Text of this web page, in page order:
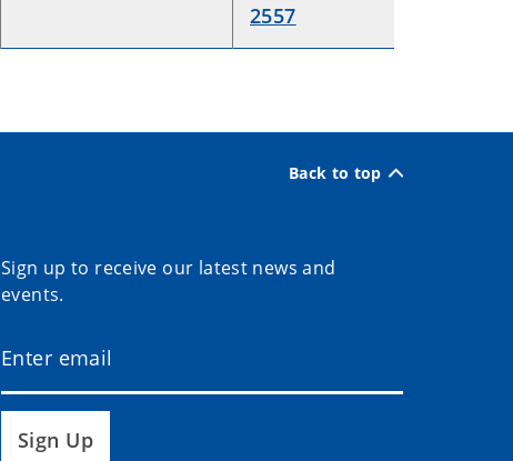
2557
Back to top
Sign up to receive our latest news and
events.
Sign Up